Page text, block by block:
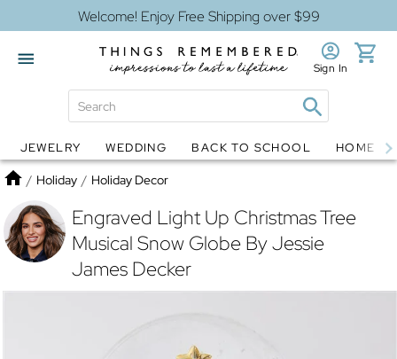
Welcome! Enjoy Free Shipping over $99
Globes Jewelry
Sign In
JEWELRY WEDDING BACK TO SCHOOL HOME
Home
/ Holiday / Holiday Decor
Engraved Light Up Christmas Tree
Musical Snow Globe By Jessie
James Decker